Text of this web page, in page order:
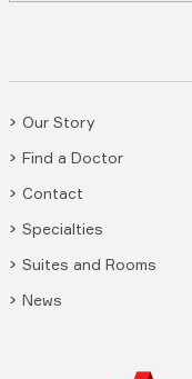
Our Story
Find a Doctor
Contact
Specialties
Suites and Rooms
News